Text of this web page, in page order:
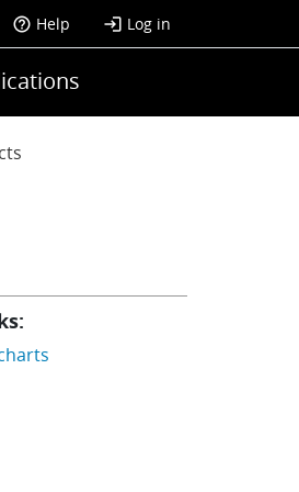
help_outline Help login Log in